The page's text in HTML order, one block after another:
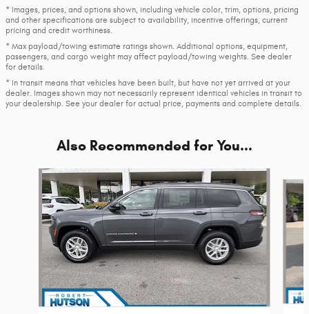
* Images, prices, and options shown, including vehicle color, trim, options, pricing
and other specifications are subject to availability, incentive offerings, current
pricing and credit worthiness.
* Max payload/towing estimate ratings shown. Additional options, equipment,
passengers, and cargo weight may affect payload/towing weights. See dealer
for details.
* In transit means that vehicles have been built, but have not yet arrived at your
dealer. Images shown may not necessarily represent identical vehicles in transit to
your dealership. See your dealer for actual price, payments and complete details.
Also Recommended for You...
Slide 1 of 6